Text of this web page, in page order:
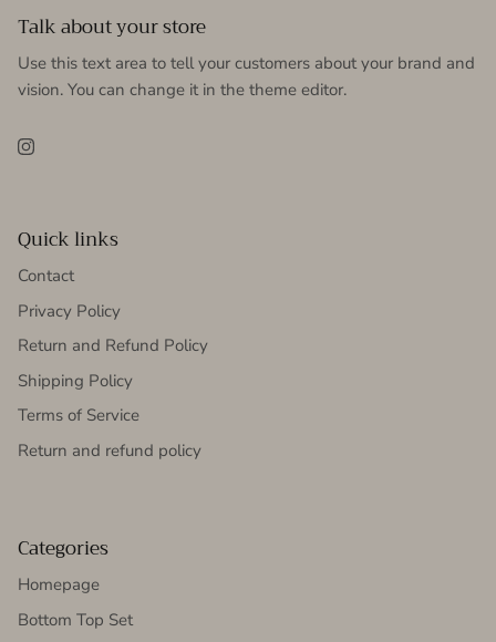
Talk about your store
Use this text area to tell your customers about your brand and
vision. You can change it in the theme editor.
Instagram
Quick links
Contact
Privacy Policy
Return and Refund Policy
Shipping Policy
Terms of Service
Return and refund policy
Categories
Homepage
Bottom Top Set